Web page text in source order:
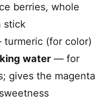
berries, whole
stick
(for color)
water — for
gives the magenta